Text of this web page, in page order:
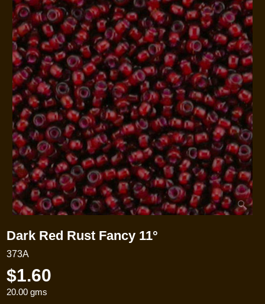
Dark Red Rust Fancy 11°
373A
$1.60
20.00 gms